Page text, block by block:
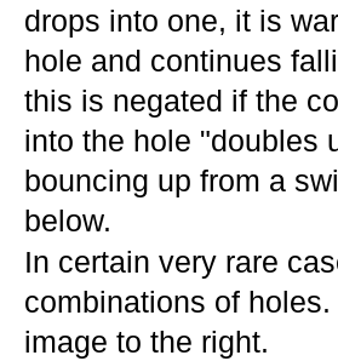
drops into one, it is
hole and continues
this is negated if the
into the hole "doubles
bouncing up from a
below.
In certain very rare
combinations of
image to the right.